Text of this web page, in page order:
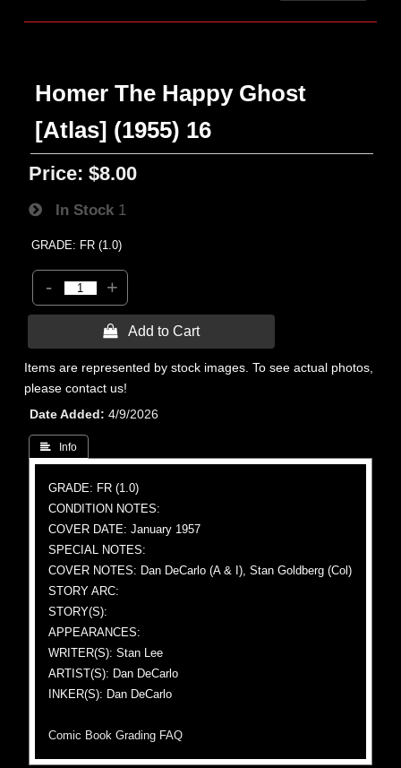
Homer The Happy Ghost
[Atlas] (1955) 16
Price: $8.00
In Stock 1
GRADE: FR (1.0)
- +
 Add to Cart
Items are represented by stock images. To see actual photos,
please contact us!
Date Added
4/9/2026
 Info
GRADE: FR (1.0)
CONDITION NOTES:
COVER DATE: January 1957
SPECIAL NOTES:
COVER NOTES: Dan DeCarlo (A & I), Stan Goldberg (Col)
STORY ARC:
STORY(S):
APPEARANCES:
WRITER(S): Stan Lee
ARTIST(S): Dan DeCarlo
INKER(S): Dan DeCarlo
Comic Book Grading FAQ